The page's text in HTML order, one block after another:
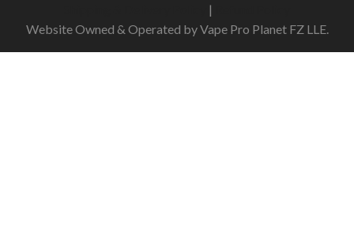
|
Website Owned & Operated by Vape Pro Planet FZ LLE.